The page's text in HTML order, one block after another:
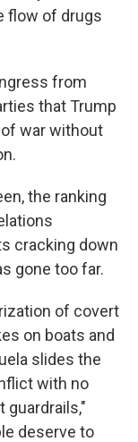
flow of drugs
from
that Trump
war without
the ranking
cracking down
gone too far.
of covert
on boats and
slides the
with no
guardrails,"
deserve to